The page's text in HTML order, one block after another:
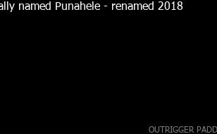
- renamed 2018
OUTRIGGER